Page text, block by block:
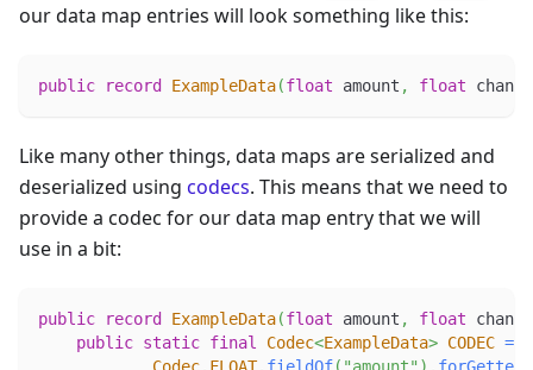
our data map entries will look something like this:
public record ExampleData(float amount , float chance
Like many other things, data maps are serialized and
deserialized using codecs. This means that we need to
provide a codec for our data map entry that we will
use in a bit:
public record ExampleData(float amount , float chance
public static final Codec<ExampleData> CODEC =